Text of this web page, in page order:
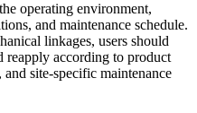
operating environment,
and maintenance schedule.
linkages, users should
reapply according to product
site-specific maintenance